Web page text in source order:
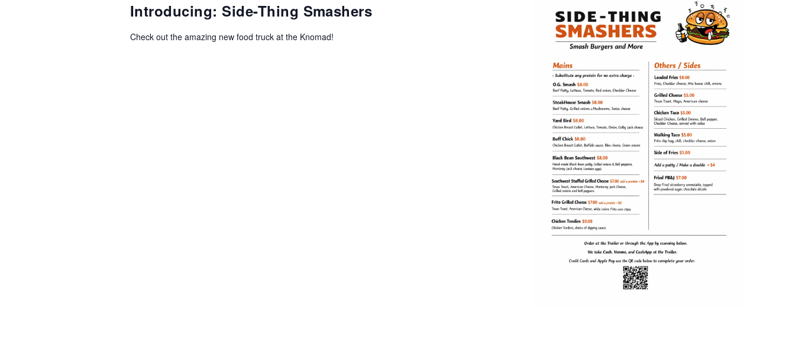
NAVIGATION
Introducing: Side-Thing Smashers
Check out the amazing new food truck at the Knomad!